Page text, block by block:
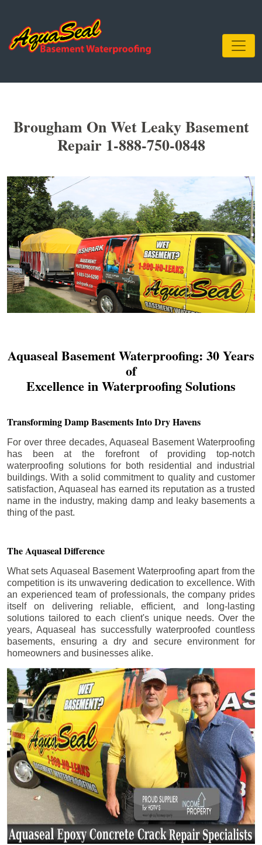
Brougham On Wet Leaky Basement
Repair 1-888-750-0848
Aquaseal Basement Waterproofing: 30 Years
of
Excellence in Waterproofing Solutions
Transforming Damp Basements Into Dry Havens
For over three decades, Aquaseal Basement Waterproofing
has been at the forefront of providing top-notch
waterproofing solutions for both residential and industrial
buildings. With a solid commitment to quality and customer
satisfaction, Aquaseal has earned its reputation as a trusted
name in the industry, making damp and leaky basements a
thing of the past.
The Aquaseal Difference
What sets Aquaseal Basement Waterproofing apart from the
competition is its unwavering dedication to excellence. With
an experienced team of professionals, the company prides
itself on delivering reliable, efficient, and long-lasting
solutions tailored to each client's unique needs. Over the
years, Aquaseal has successfully waterproofed countless
basements, ensuring a dry and secure environment for
homeowners and businesses alike.